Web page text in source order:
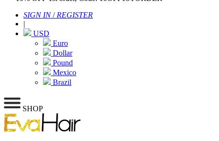
SIGN IN/ REGISTER
|
USD
Euro
Dollar
Pound
Mexico
Brazil
SHOP